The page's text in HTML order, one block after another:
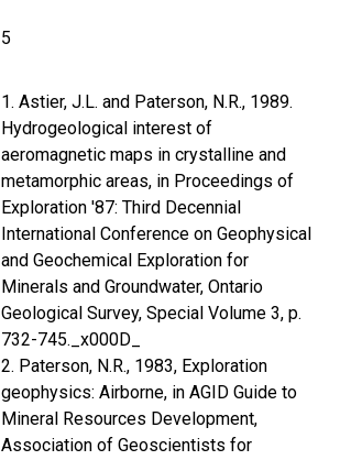
5
1. Astier, J.L. and Paterson, N.R., 1989.
Hydrogeological interest of
aeromagnetic maps in crystalline and
metamorphic areas, in Proceedings of
Exploration '87: Third Decennial
International Conference on Geophysical
and Geochemical Exploration for
Minerals and Groundwater, Ontario
Geological Survey, Special Volume 3, p.
732-745._x000D_
2. Paterson, N.R., 1983, Exploration
geophysics: Airborne, in AGID Guide to
Mineral Resources Development,
Association of Geoscientists for